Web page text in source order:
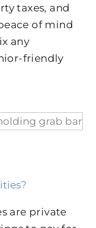
taxes, and
of mind
any
friendly
are private